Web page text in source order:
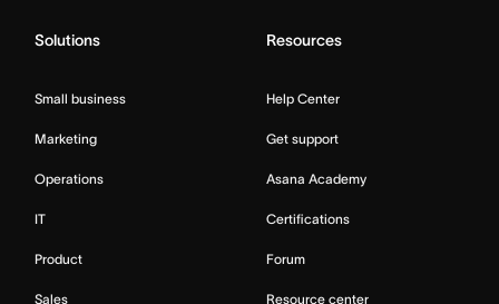
Solutions
Small business
Marketing
Operations
IT
Product
Sales
Resources
Help Center
Get support
Asana Academy
Certifications
Forum
Resource center